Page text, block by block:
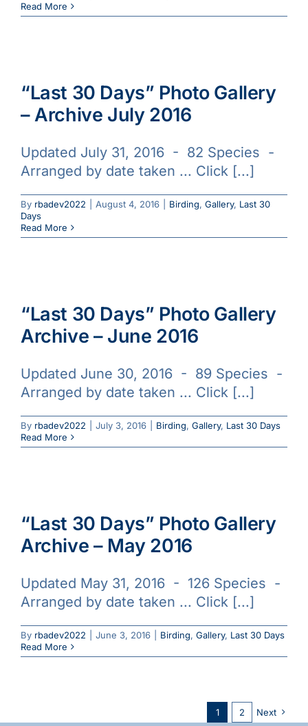
Read More
“Last 30 Days” Photo Gallery
– Archive July 2016
Updated July 31, 2016 - 82 Species -
Arranged by date taken ... Click [...]
By rbadev2022 August 4, 2016 Birding, Gallery, Last 30
Days
Read More
“Last 30 Days” Photo Gallery
Archive – June 2016
Updated June 30, 2016 - 89 Species -
Arranged by date taken ... Click [...]
By rbadev2022 July 3, 2016 Birding, Gallery, Last 30 Days
Read More
“Last 30 Days” Photo Gallery
Archive – May 2016
Updated May 31, 2016 - 126 Species -
Arranged by date taken ... Click [...]
By rbadev2022 June 3, 2016 Birding, Gallery, Last 30 Days
Read More
1 2 Next